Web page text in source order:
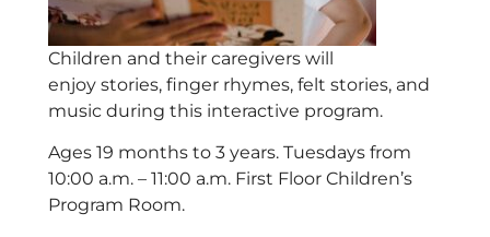
Children and their caregivers will
enjoy stories, finger rhymes, felt stories, and
music during this interactive program.
Ages 19 months to 3 years. Tuesdays from
10:00 a.m. – 11:00 a.m. First Floor Children’s
Program Room.